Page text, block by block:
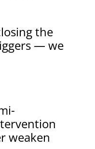
the
— we
weaken